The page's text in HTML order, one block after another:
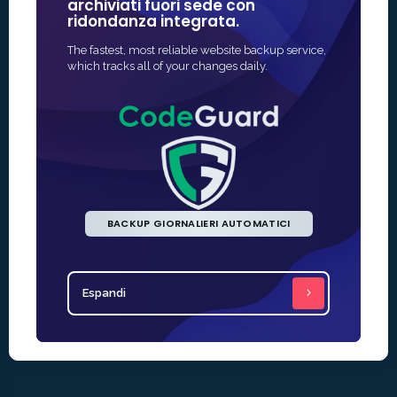
archiviati fuori sede con
ridondanza integrata.
The fastest, most reliable website backup service,
which tracks all of your changes daily.
BACKUP GIORNALIERI AUTOMATICI
Espandi
nel
Il modo più
protezione